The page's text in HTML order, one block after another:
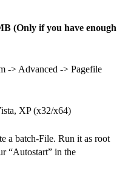
(Only if you have enough
-> Advanced -> Pagefile
XP (x32/x64)
a batch-File. Run it as root
“Autostart” in the